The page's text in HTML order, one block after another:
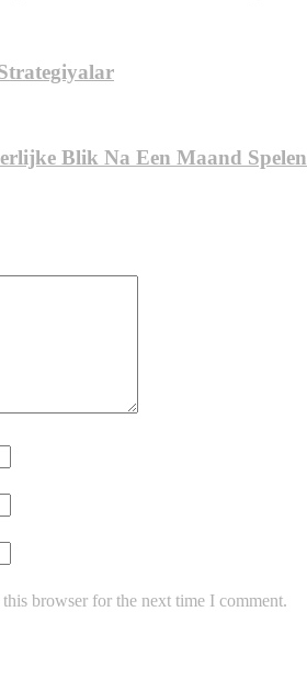
Blik Na Een Maand Spelen
browser for the next time I comment.